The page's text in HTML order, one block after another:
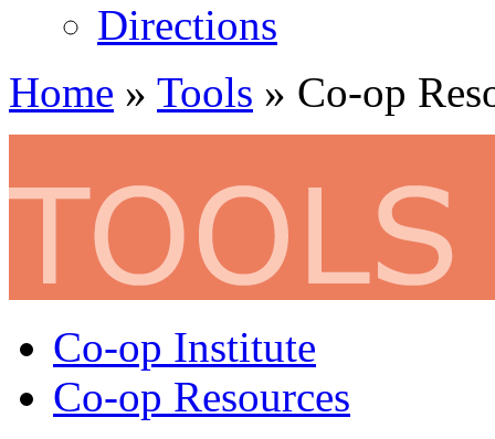
Directions
Home » Tools » Co-op
Co-op Institute
Co-op Resources